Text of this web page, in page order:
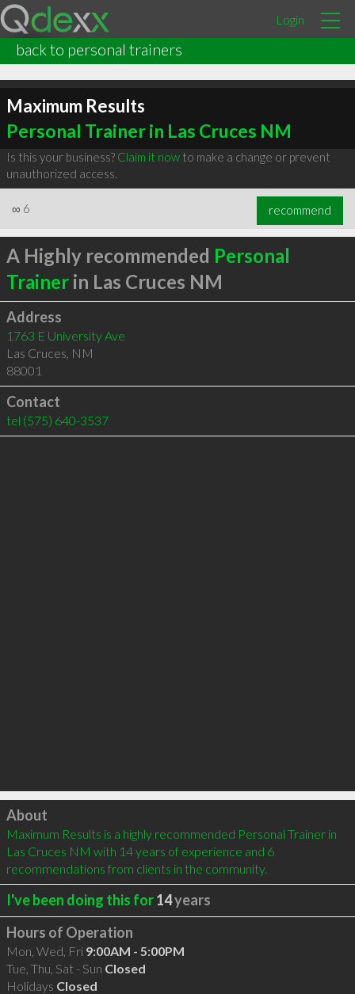
Login
back to personal trainers
Maximum Results
Personal Trainer in Las Cruces NM
Is this your business? Claim it nowto make a change or prevent
unauthorized access.
∞ 6 recommend
A Highly recommended Personal
Trainerin Las Cruces NM
Address
1763 E University Ave
Las Cruces, NM
88001
Contact
tel (575) 640-3537
Click to load
About
Maximum Results is a highly recommended Personal Trainer in
Las Cruces NM with 14 years of experience and 6
recommendations from clients in the community.
I've been doing this for14years
Hours of Operation
Mon, Wed, Fri 9:00AM - 5:00PM
Tue, Thu, Sat - Sun Closed
Holidays Closed